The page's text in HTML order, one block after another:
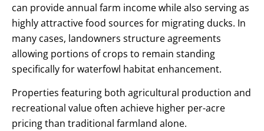
can provide annual farm income while also serving as
highly attractive food sources for migrating ducks. In
many cases, landowners structure agreements
allowing portions of crops to remain standing
specifically for waterfowl habitat enhancement.
Properties featuring both agricultural production and
recreational value often achieve higher per-acre
pricing than traditional farmland alone.